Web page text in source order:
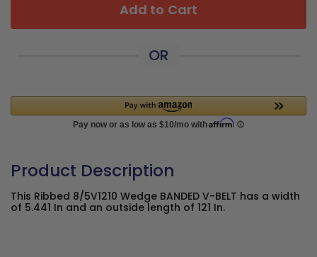
Add to Cart
OR
Product Description
This Ribbed 8/5V1210 Wedge BANDED V-BELT has a width
of 5.441 In and an outside length of 121 In.